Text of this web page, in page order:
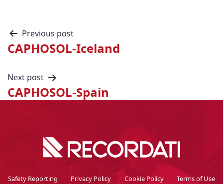
Previous post
CAPHOSOL-Iceland
Next post
CAPHOSOL-Spain
Safety Reporting Privacy Policy Cookie Policy Terms of Use